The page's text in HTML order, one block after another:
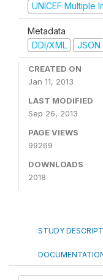
UNICEF Multiple
Metadata
DDI/XML
JSON
CREATED ON
Jan 11, 2013
LAST MODIFIED
Sep 26, 2013
PAGE VIEWS
99269
DOWNLOADS
2018
STUDY